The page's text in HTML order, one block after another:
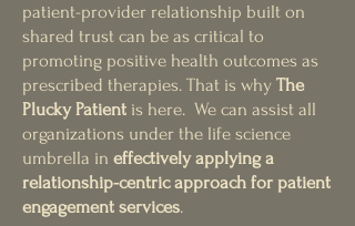
patient-provider relationship built on
shared trust can be as critical to
promoting positive health outcomes as
prescribed therapies. That is why The
Plucky Patient is here. We can assist all
organizations under the life science
umbrella in effectively applying a
relationship-centric approach for patient
engagement services.